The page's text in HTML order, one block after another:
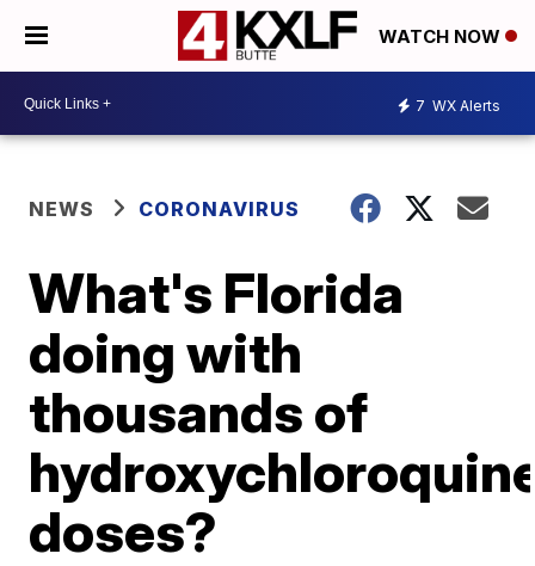
WATCH NOW
7 WX Alerts
NEWS CORONAVIRUS
What's Florida
doing with
thousands of
doses?